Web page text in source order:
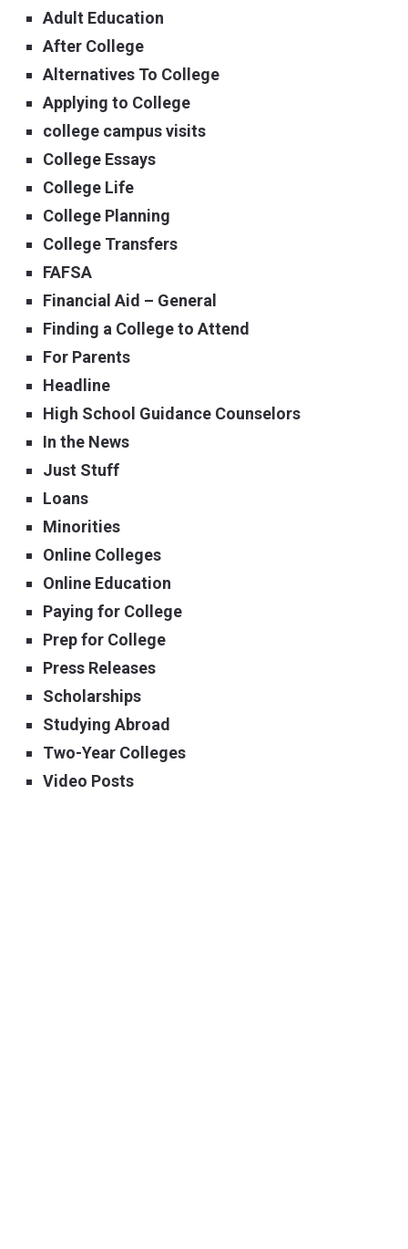
Adult Education
After College
Alternatives To College
Applying to College
college campus visits
College Essays
College Life
College Planning
College Transfers
FAFSA
Financial Aid – General
Finding a College to Attend
For Parents
Headline
High School Guidance Counselors
In the News
Just Stuff
Loans
Minorities
Online Colleges
Online Education
Paying for College
Prep for College
Press Releases
Scholarships
Studying Abroad
Two-Year Colleges
Video Posts